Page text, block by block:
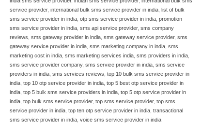
service provider, international bulk sms service provider in india list of bulk
sms service provider in india otp sms service provider in india promotion
sms service provider in india sms api service provider, sms company
reviews sms gateway provider in india sms gateway service provider, sms
gateway service provider in india sms marketing company in india sms
marketing cost in india sms marketing services india sms providers in india
sms service provider company, sms service provider in india sms service
providers in india sms services reviews top 10 bulk sms service provider in
india top 10 otp service provider in india top 5 best otp service provider in
india top 5 bulk sms service providers in india top 5 otp service provider in
india top bulk sms service provider, top sms service provider, top sms
service provider in india top ten otp service provider in india transactional
sms service provider in india voice sms service provider in india